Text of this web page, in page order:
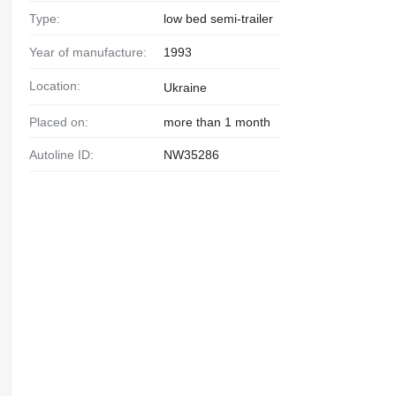
Type: low bed semi-trailer
Year of manufacture: 1993
Location: Ukraine
Placed on: more than 1 month
Autoline ID: NW35286